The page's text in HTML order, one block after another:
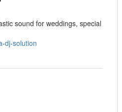
sound for weddings, special
dj-solution